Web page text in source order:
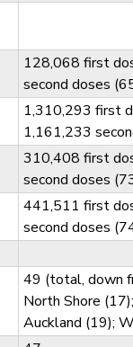
128,068 first
second doses
1,310,293 first
1,161,233
310,408 first
second doses
441,511 first
second doses
49 (total, down
North Shore
Auckland (19);